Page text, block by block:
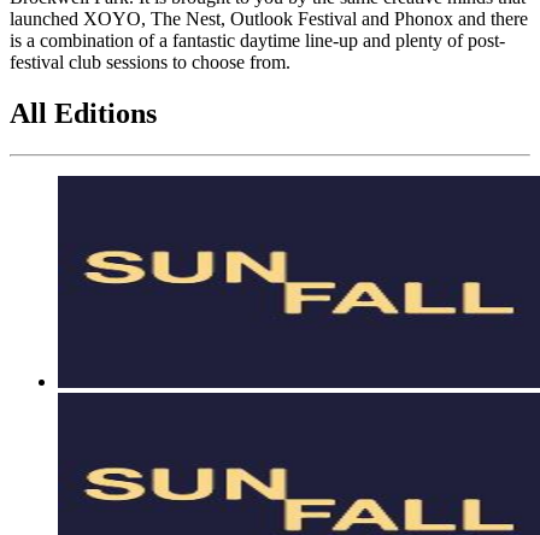
launched XOYO, The Nest, Outlook Festival and Phonox and there
is a combination of a fantastic daytime line-up and plenty of post-
festival club sessions to choose from.
All Editions